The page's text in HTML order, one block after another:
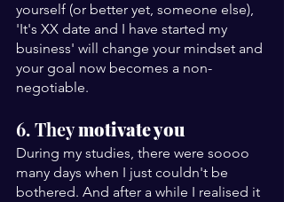
yourself (or better yet, someone else),
'It's XX date and I have started my
business' will change your mindset and
your goal now becomes a non-
negotiable.
6. They motivate you
During my studies, there were soooo
many days when I just couldn't be
bothered. And after a while I realised it